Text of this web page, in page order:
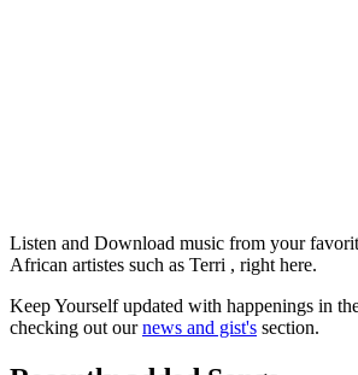
Listen and Download music from your
African artistes such as Terri , right here.
Keep Yourself updated with happenings in
checking out ournews and gist's section.